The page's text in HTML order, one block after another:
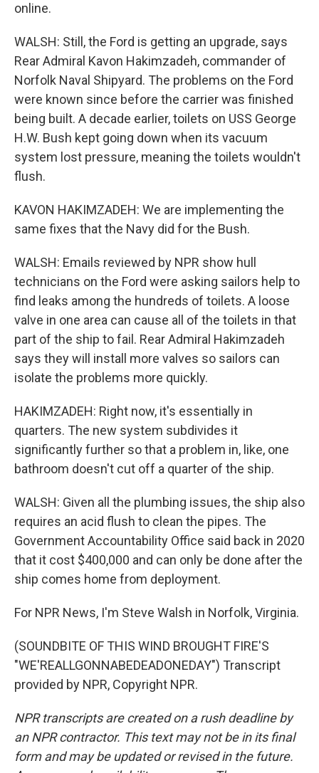
online.
WALSH: Still, the Ford is getting an upgrade, says
Rear Admiral Kavon Hakimzadeh, commander of
Norfolk Naval Shipyard. The problems on the Ford
were known since before the carrier was finished
being built. A decade earlier, toilets on USS George
H.W. Bush kept going down when its vacuum
system lost pressure, meaning the toilets wouldn't
flush.
KAVON HAKIMZADEH: We are implementing the
same fixes that the Navy did for the Bush.
WALSH: Emails reviewed by NPR show hull
technicians on the Ford were asking sailors help to
find leaks among the hundreds of toilets. A loose
valve in one area can cause all of the toilets in that
part of the ship to fail. Rear Admiral Hakimzadeh
says they will install more valves so sailors can
isolate the problems more quickly.
HAKIMZADEH: Right now, it's essentially in
quarters. The new system subdivides it
significantly further so that a problem in, like, one
bathroom doesn't cut off a quarter of the ship.
WALSH: Given all the plumbing issues, the ship also
requires an acid flush to clean the pipes. The
Government Accountability Office said back in 2020
that it cost $400,000 and can only be done after the
ship comes home from deployment.
For NPR News, I'm Steve Walsh in Norfolk, Virginia.
(SOUNDBITE OF THIS WIND BROUGHT FIRE'S
"WE'REALLGONNABEDEADONEDAY") Transcript
provided by NPR, Copyright NPR.
NPR transcripts are created on a rush deadline by
an NPR contractor. This text may not be in its final
form and may be updated or revised in the future.